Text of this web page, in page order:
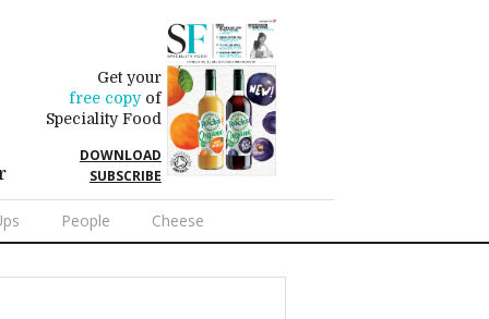
Get your
free copyof
Speciality Food
DOWNLOAD
SUBSCRIBE
People Cheese